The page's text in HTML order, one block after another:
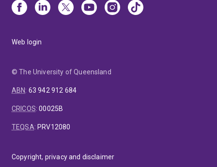
Web login
© The University of Queensland
ABN: 63 942 912 684
CRICOS:00025B
TEQSA: PRV12080
Copyright, privacy and disclaimer